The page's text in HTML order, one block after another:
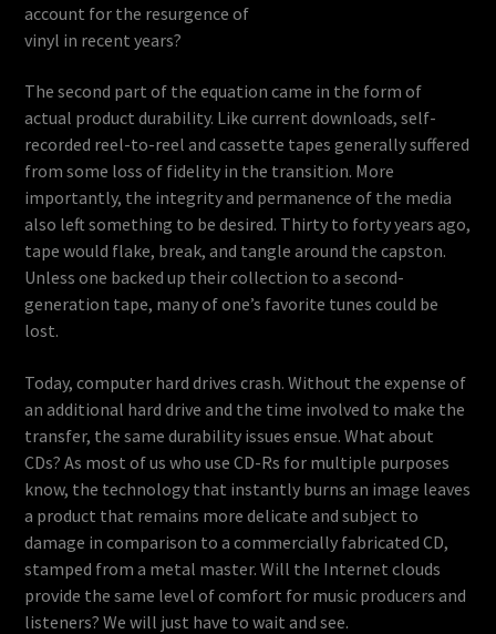
account for the resurgence of
vinyl in recent years?
The second part of the equation came in the form of
actual product durability. Like current downloads, self-
recorded reel-to-reel and cassette tapes generally suffered
from some loss of fidelity in the transition. More
importantly, the integrity and permanence of the media
also left something to be desired. Thirty to forty years ago,
tape would flake, break, and tangle around the capston.
Unless one backed up their collection to a second-
generation tape, many of one’s favorite tunes could be
lost.
Today, computer hard drives crash. Without the expense of
an additional hard drive and the time involved to make the
transfer, the same durability issues ensue. What about
CDs? As most of us who use CD-Rs for multiple purposes
know, the technology that instantly burns an image leaves
a product that remains more delicate and subject to
damage in comparison to a commercially fabricated CD,
stamped from a metal master. Will the Internet clouds
provide the same level of comfort for music producers and
listeners? We will just have to wait and see.